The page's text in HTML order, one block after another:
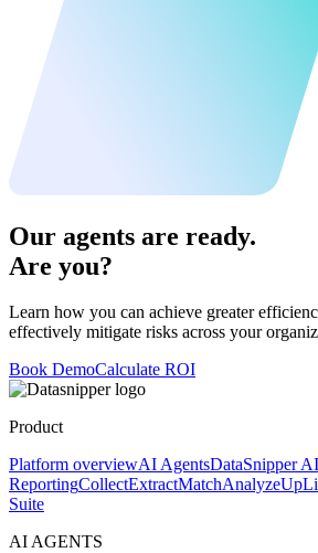
Our agents are ready.
Are you?
Learn how you can achieve greater
effectively mitigate risks across your
Book DemoCalculate ROI
Product
Platform overviewAI AgentsDataSnipper AI
ReportingCollectExtractMatchAnalyze
Suite
AI AGENTS